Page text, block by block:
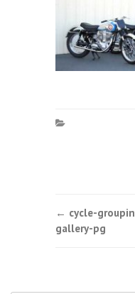
Post
navigation
← cycle-
gallery-pg